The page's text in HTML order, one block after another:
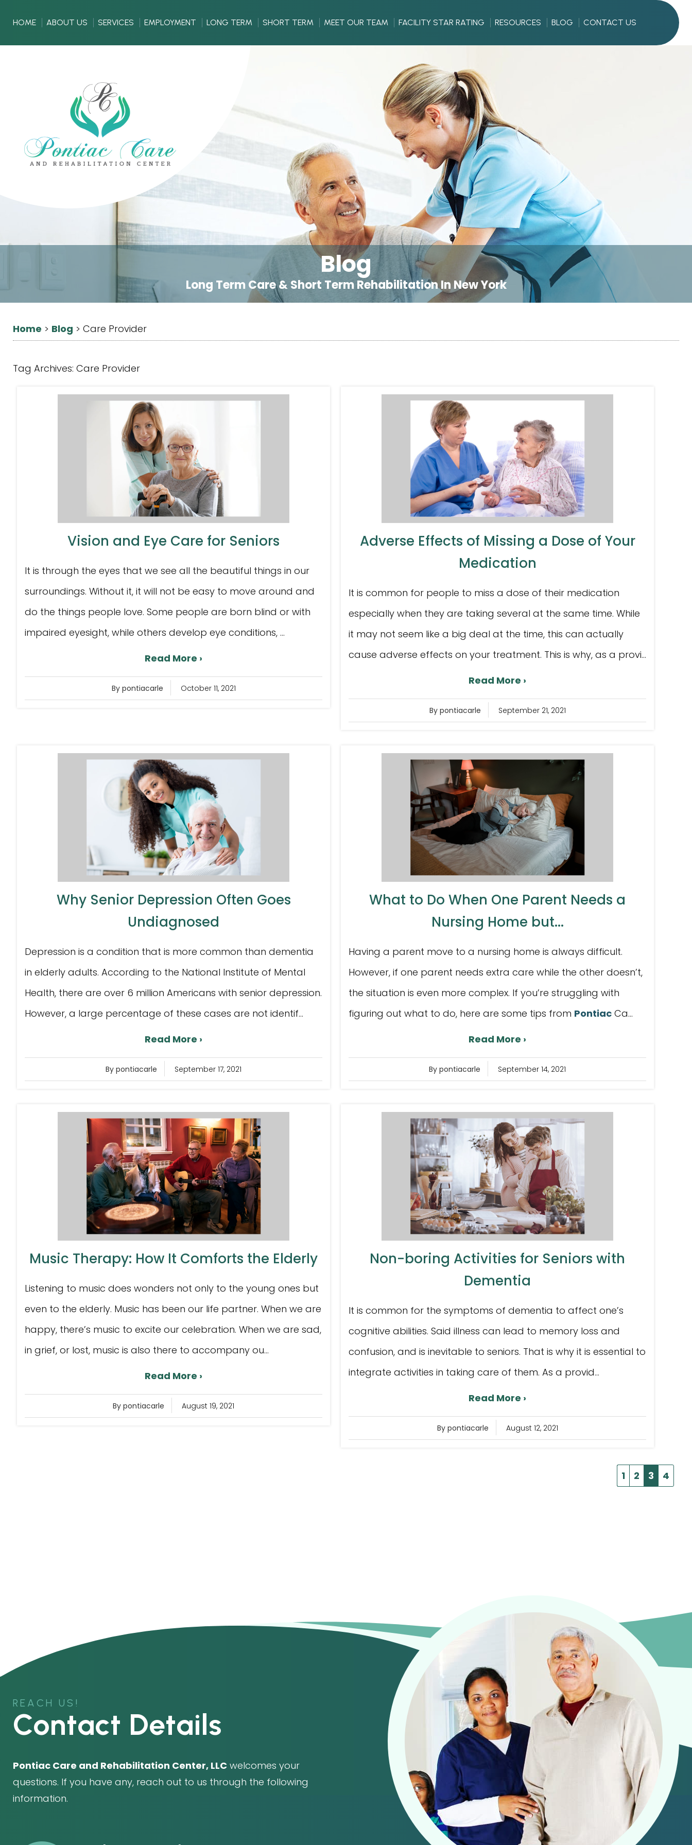
HOME ABOUT US SERVICES EMPLOYMENT LONG TERM SHORT TERM MEET OUR TEAM FACILITY STAR RATING RESOURCES BLOG CONTACT US
Blog
Long Term Care & Short Term Rehabilitation In New York
Home > Blog > Care Provider
Tag Archives: Care Provider
Vision and Eye Care for Seniors
It is through the eyes that we see all the beautiful things in our
surroundings. Without it, it will not be easy to move around and
do the things people love. Some people are born blind or with
impaired eyesight, while others develop eye conditions, ...
Read More ›
By pontiacarle October 11, 2021
Adverse Effects of Missing a Dose of Your
Medication
It is common for people to miss a dose of their medication
especially when they are taking several at the same time. While
it may not seem like a big deal at the time, this can actually
cause adverse effects on your treatment. This is why, as a provi...
Read More ›
By pontiacarle September 21, 2021
Why Senior Depression Often Goes
Undiagnosed
Depression is a condition that is more common than dementia
in elderly adults. According to the National Institute of Mental
Health, there are over 6 million Americans with senior depression.
However, a large percentage of these cases are not identif...
Read More ›
By pontiacarle September 17, 2021
What to Do When One Parent Needs a
Nursing Home but...
Having a parent move to a nursing home is always difficult.
However, if one parent needs extra care while the other doesn’t,
the situation is even more complex. If you’re struggling with
figuring out what to do, here are some tips from Pontiac Ca...
Read More ›
By pontiacarle September 14, 2021
Music Therapy: How It Comforts the Elderly
Listening to music does wonders not only to the young ones but
even to the elderly. Music has been our life partner. When we are
happy, there’s music to excite our celebration. When we are sad,
in grief, or lost, music is also there to accompany ou...
Read More ›
By pontiacarle August 19, 2021
Non-boring Activities for Seniors with
Dementia
It is common for the symptoms of dementia to affect one’s
cognitive abilities. Said illness can lead to memory loss and
confusion, and is inevitable to seniors. That is why it is essential to
integrate activities in taking care of them. As a provid...
Read More ›
By pontiacarle August 12, 2021
1 2 3 4
REACH US!
Contact Details
Pontiac Care and Rehabilitation Center, LLC welcomes your
questions. If you have any, reach out to us through the following
information.